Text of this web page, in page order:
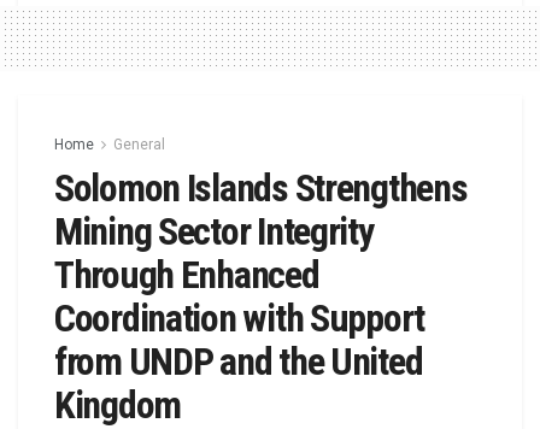
Home General
Solomon Islands Strengthens
Mining Sector Integrity
Through Enhanced
Coordination with Support
from UNDP and the United
Kingdom